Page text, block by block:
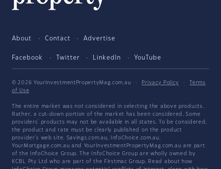
About Contact Advertise
Facebook Twitter LinkedIn YouTube
© 2026 YourInvestmentPropertyMag.com.au · Privacy Policy ·
Terms
of Use
The entire market was not considered in selecting the above products.
Rather, a cut-down portion of the market has been considered. Some
providers' products may not be available in all states. To be considered,
the product and rate must be clearly published on the product
provider's web site. Savings.com.au, InfoChoice.com.au,
YourMortgage.com.au and YourInvestmentPropertyMag.com.au are part
of the InfoChoice Group. The InfoChoice Group are wholly owned by
KCBL Pty Ltd who are part of the Firstmac Group. Read about how